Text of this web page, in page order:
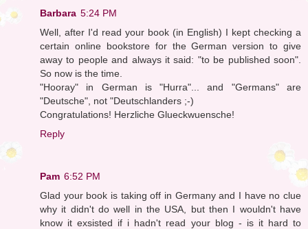
Barbara 5:24 PM
Well, after I'd read your book (in English) I kept checking a
certain online bookstore for the German version to give
away to people and always it said: "to be published soon".
So now is the time.
"Hooray" in German is "Hurra"... and "Germans" are
"Deutsche", not "Deutschlanders ;-)
Congratulations! Herzliche Glueckwuensche!
Reply
Pam 6:52 PM
Glad your book is taking off in Germany and I have no clue
why it didn't do well in the USA, but then I wouldn't have
know it exsisted if i hadn't read your blog - is it hard to